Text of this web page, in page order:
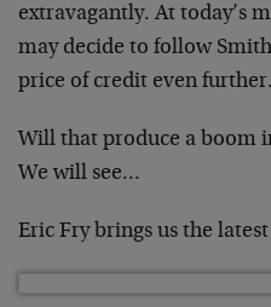
extravagantly. At today’s
may decide to follow
price of credit even further.
Will that produce a boom
We will see…
Eric Fry brings us the